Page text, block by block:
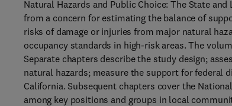
Natural Hazards and Public Choice: The State
from a concern for estimating the balance of
risks of damage or injuries from major natural
occupancy standards in high-risk areas. The
Separate chapters describe the study design;
natural hazards; measure the support for federal
California. Subsequent chapters cover the
among key positions and groups in local